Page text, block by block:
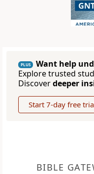
PLUS
Want help
Explore trusted
Discoverdeeper
Start 7-day free
BIBLE